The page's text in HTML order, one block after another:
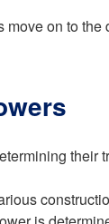
on to
their